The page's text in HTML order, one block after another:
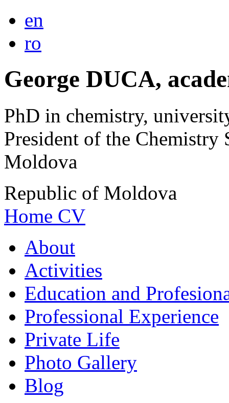
en
ro
George DUCA,
PhD in chemistry,
President of the
Moldova
Republic of Moldova
Home CV
About
Activities
Education and
Professional Experience
Private Life
Photo Gallery
Blog